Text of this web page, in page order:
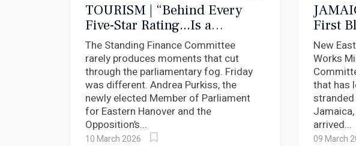
TOURISM | “Behind Every
Five-Star Rating...Is a
Worker”: Purkiss Puts Bartlett
on Notice Over Hotel Workers.
The Standing Finance Committee
rarely produces moments that cut
through the parliamentary fog. Friday
was different. Andrea Purkiss, the
newly elected Member of Parliament
for Eastern Hanover and the
Opposition’s...
10 March 2026
First
New
Works
that has
arrived...
09 March